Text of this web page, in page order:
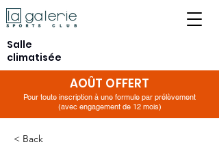
Salle
climatisée
AOÛT OFFERT
Pour toute inscription à une formule par prélèvement
(avec engagement de 12 mois)
< Back